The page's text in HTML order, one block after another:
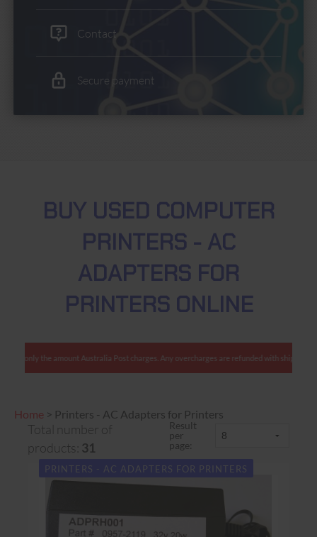
Contact
Secure payment
BUY USED COMPUTER
PRINTERS - AC
ADAPTERS FOR
PRINTERS ONLINE
We charge only the amount Australia Post charges. Any overcharges are refunded with
Home > Printers - AC Adapters for Printers
Total number of
products: 31
Result
per
page:
PRINTERS - AC ADAPTERS FOR PRINTERS